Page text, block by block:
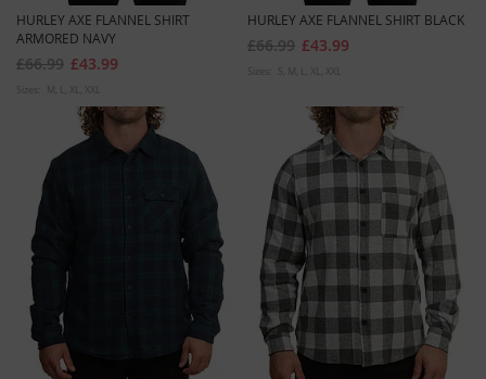
HURLEY AXE FLANNEL SHIRT
ARMORED NAVY
£43.99
£66.99
M L XL XXL
HURLEY AXE FLANNEL SHIRT BLACK
£43.99
£66.99
M L XL XXL